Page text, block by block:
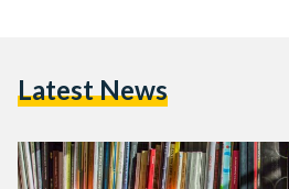
Yasmin Helmy recommends this
Latest News